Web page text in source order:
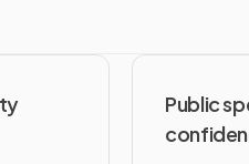
Public